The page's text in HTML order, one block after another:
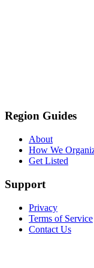
Region Guides
About
How We
Get Listed
Support
Privacy
Terms of Service
Contact Us